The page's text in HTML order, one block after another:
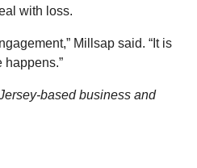
with loss.
Millsap said. “It is
happens.”
based business and